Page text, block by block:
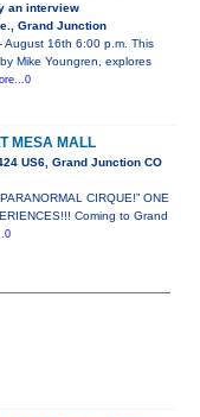
an interview
Grand Junction
August 16th 6:00 p.m. This
Mike Youngren, explores
MESA MALL
US6, Grand Junction CO
CIRQUE!” ONE
Coming to Grand